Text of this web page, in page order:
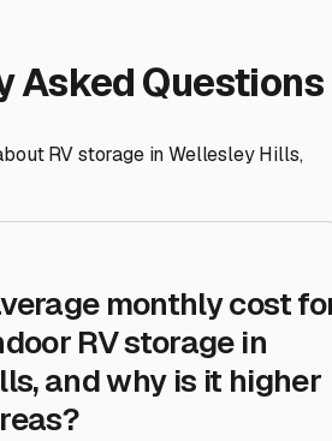
Asked Questions
RV storage inWellesley Hills,
monthly cost
RV storage in
and why is it higher